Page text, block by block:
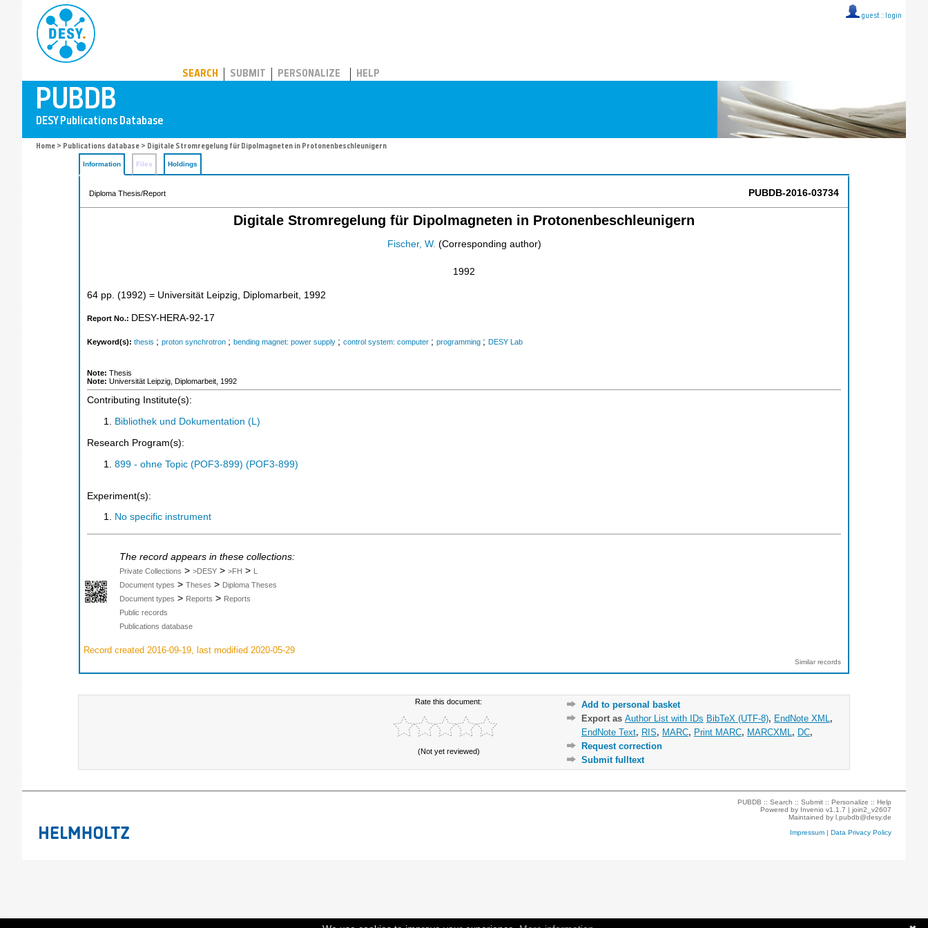
guest :: login
SEARCH SUBMIT PERSONALIZE HELP
Home > Publications database > Digitale Stromregelung für Dipolmagneten in Protonenbeschleunigern
Information Files Holdings
Diploma Thesis/Report PUBDB-2016-03734
Digitale Stromregelung für Dipolmagneten in Protonenbeschleunigern
Fischer, W. (Corresponding author)
1992
64 pp. (1992) = Universität Leipzig, Diplomarbeit, 1992
Report No.: DESY-HERA-92-17
Keyword(s): thesis ; proton synchrotron ; bending magnet: power supply ; control system: computer ; programming ; DESY Lab
Note: Thesis
Note: Universität Leipzig, Diplomarbeit, 1992
Contributing Institute(s):
Bibliothek und Dokumentation (L)
Research Program(s):
899 - ohne Topic (POF3-899) (POF3-899)
Experiment(s):
No specific instrument
The record appears in these collections:
Private Collections > >DESY > >FH > L
Document types > Theses > Diploma Theses
Document types > Reports > Reports
Public records
Publications database
Record created 2016-09-19, last modified 2020-05-29
Similar records
Rate this document:
(Not yet reviewed)
Add to personal basket
Export as Author List with IDs BibTeX (UTF-8), EndNote XML ,
EndNote Text, RIS, MARC, Print MARC, MARCXML , DC,
Request correction
Submit fulltext
PUBDB ::Search ::Submit ::Personalize ::Help
Powered by Invenio v1.1.7 |join2_v2607
Maintained byl.pubdb@desy.de
Impressum |Data Privacy Policy